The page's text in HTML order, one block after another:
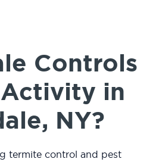
Controls
in
NY?
termite control and pest